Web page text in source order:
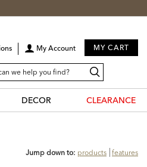
My Account MY CART
DECOR CLEARANCE
Jump down to: products features